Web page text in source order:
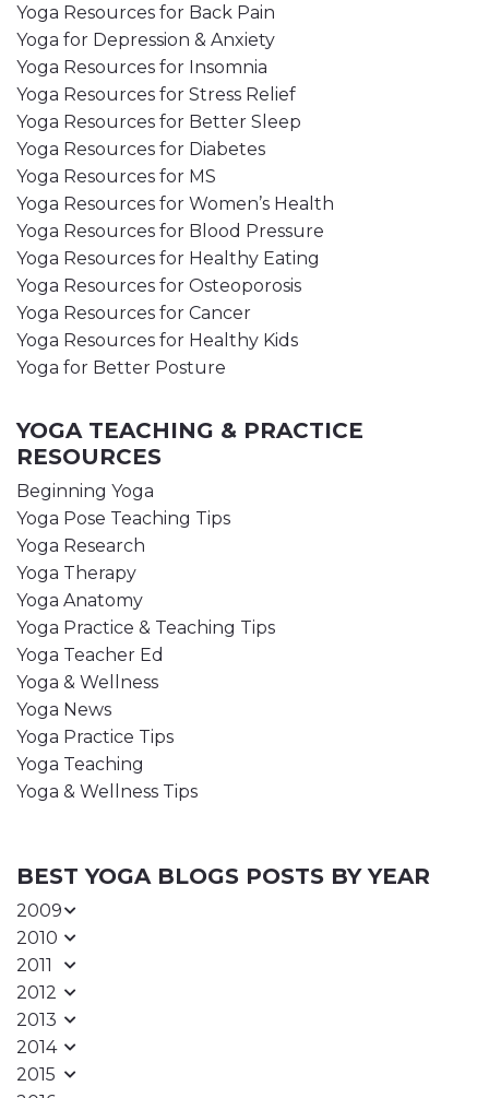
Yoga Resources for Back Pain
Yoga for Depression & Anxiety
Yoga Resources for Insomnia
Yoga Resources for Stress Relief
Yoga Resources for Better Sleep
Yoga Resources for Diabetes
Yoga Resources for MS
Yoga Resources for Women’s Health
Yoga Resources for Blood Pressure
Yoga Resources for Healthy Eating
Yoga Resources for Osteoporosis
Yoga Resources for Cancer
Yoga Resources for Healthy Kids
Yoga for Better Posture
YOGA TEACHING & PRACTICE
RESOURCES
Beginning Yoga
Yoga Pose Teaching Tips
Yoga Research
Yoga Therapy
Yoga Anatomy
Yoga Practice & Teaching Tips
Yoga Teacher Ed
Yoga & Wellness
Yoga News
Yoga Practice Tips
Yoga Teaching
Yoga & Wellness Tips
BEST YOGA BLOGS POSTS BY YEAR
2009
2010
2011
2012
2013
2014
2015